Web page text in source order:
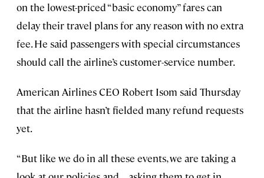
on the lowest-priced “basic economy” fares can
delay their travel plans for any reason with no extra
fee. He said passengers with special circumstances
should call the airline’s customer-service number.
American Airlines CEO Robert Isom said Thursday
that the airline hasn’t fielded many refund requests
yet.
“But like we do in all these events, we are taking a